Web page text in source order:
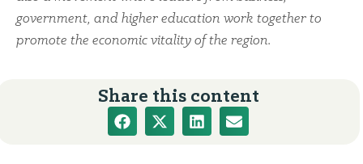
government, and higher education work together to
promote the economic vitality of the region.
Share this content